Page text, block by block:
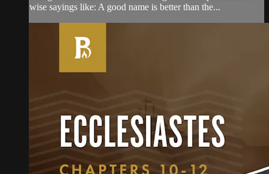
wise sayings like: A good name is better than the...